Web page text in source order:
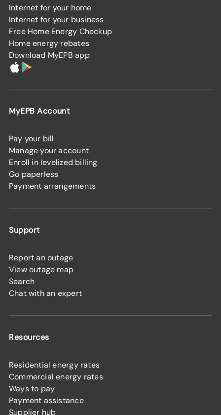
Internet for your home
Internet for your business
Free Home Energy Checkup
Home energy rebates
Download MyEPB app
MyEPB Account
Pay your bill
Manage your account
Enroll in levelized billing
Go paperless
Payment arrangements
Support
Report an outage
View outage map
Search
Chat with an expert
Resources
Residential energy rates
Commercial energy rates
Ways to pay
Payment assistance
Supplier hub